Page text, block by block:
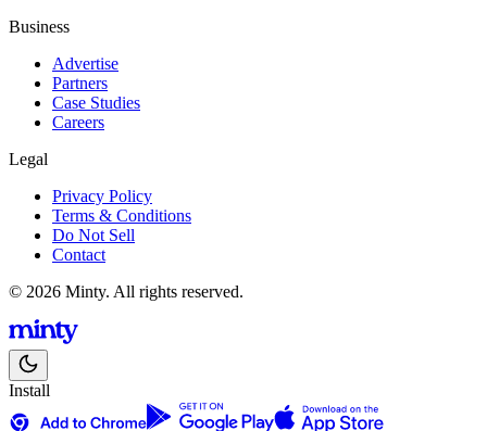
Business
Advertise
Partners
Case Studies
Careers
Legal
Privacy Policy
Terms & Conditions
Do Not Sell
Contact
© 2026 Minty. All rights reserved.
Install